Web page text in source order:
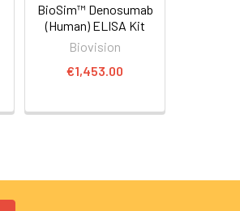
BioSim™ Denosumab
(Human) ELISA Kit
Biovision
€1,453.00